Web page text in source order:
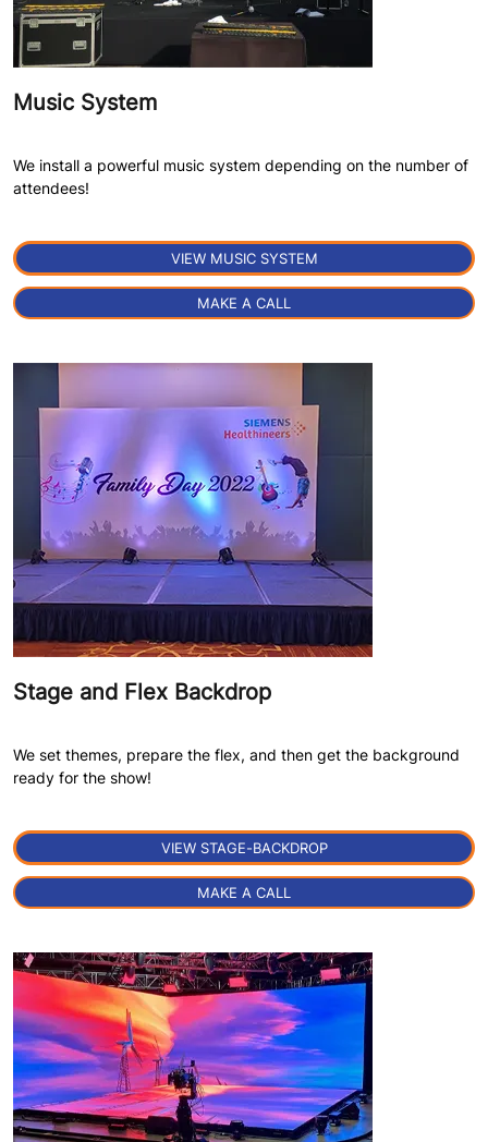
Music System
We install a powerful music system depending on the number of
attendees!
VIEW MUSIC SYSTEM
MAKE A CALL
Stage and Flex Backdrop
We set themes, prepare the flex, and then get the background
ready for the show!
VIEW STAGE-BACKDROP
MAKE A CALL